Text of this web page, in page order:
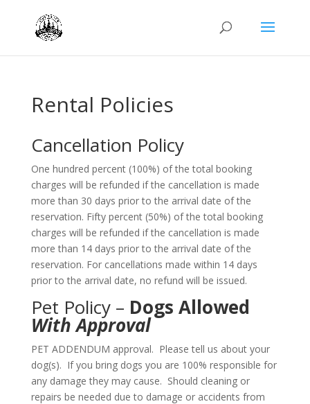
Rental Policies
Cancellation Policy
One hundred percent (100%) of the total booking
charges will be refunded if the cancellation is made
more than 30 days prior to the arrival date of the
reservation. Fifty percent (50%) of the total booking
charges will be refunded if the cancellation is made
more than 14 days prior to the arrival date of the
reservation. For cancellations made within 14 days
prior to the arrival date, no refund will be issued.
Pet Policy – Dogs Allowed
With Approval
PET ADDENDUM approval. Please tell us about your
dog(s). If you bring dogs you are 100% responsible for
any damage they may cause. Should cleaning or
repairs be needed due to damage or accidents from